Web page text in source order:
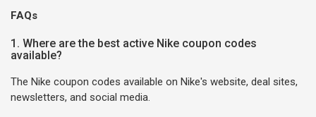
FAQs
1. Where are the best active Nike coupon codes
available?
The Nike coupon codes available on Nike's website, deal sites,
newsletters, and social media.